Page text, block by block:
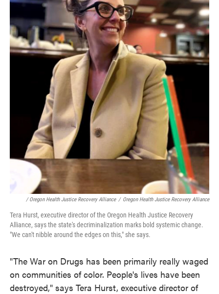
/ Oregon Health Justice Recovery Alliance / Oregon Health Justice Recovery Alliance
Tera Hurst, executive director of the Oregon Health Justice Recovery
Alliance, says the state's decriminalization marks bold systemic change.
"We can't nibble around the edges on this," she says.
"The War on Drugs has been primarily really waged
on communities of color. People's lives have been
destroyed," says Tera Hurst, executive director of